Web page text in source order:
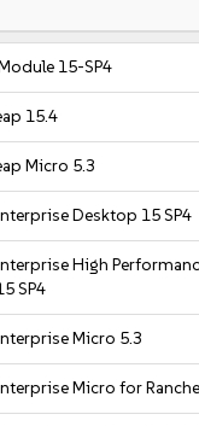
15-SP4
15.4
Micro 5.3
Desktop 15 SP4
High
SP4
Micro 5.3
Micro for